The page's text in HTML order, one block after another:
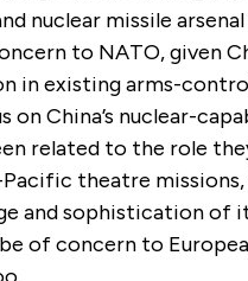
nuclear missile
to NATO, given
in existing arms-
on China’s nuclear-
related to the role
Pacific theatre
and sophistication of
of concern to